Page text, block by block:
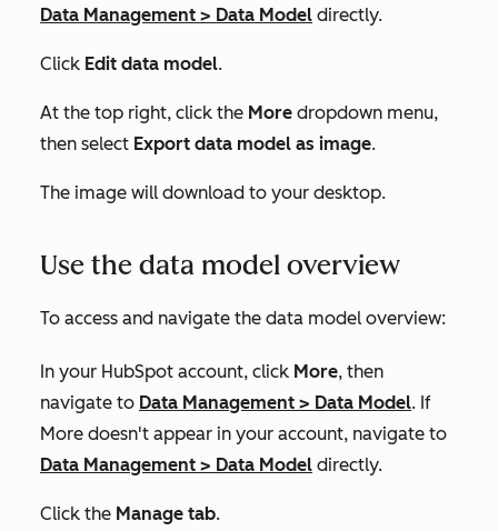
Data Management > Data Model directly.
Click Edit data model.
At the top right, click the More dropdown menu,
then select Export data model as image.
The image will download to your desktop.
Use the data model overview
To access and navigate the data model overview:
In your HubSpot account, click More, then
navigate to Data Management > Data Model. If
More doesn't appear in your account, navigate to
Data Management > Data Model directly.
Click the Manage tab.